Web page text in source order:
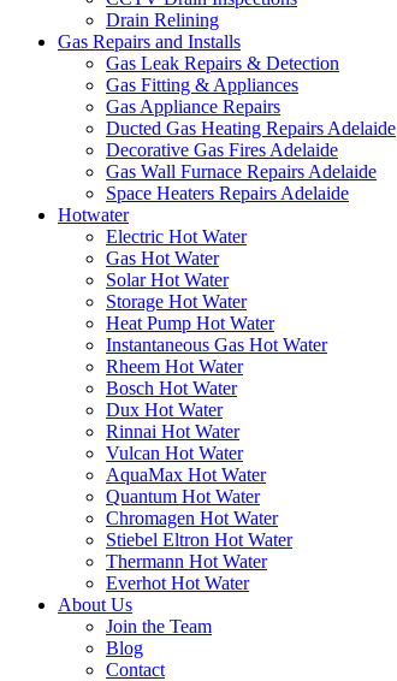
Drain Relining
Gas Repairs and Installs
Gas Leak Repairs & Detection
Gas Fitting & Appliances
Gas Appliance Repairs
Ducted Gas Heating Repairs Adelaide
Decorative Gas Fires Adelaide
Gas Wall Furnace Repairs Adelaide
Space Heaters Repairs Adelaide
Hotwater
Electric Hot Water
Gas Hot Water
Solar Hot Water
Storage Hot Water
Heat Pump Hot Water
Instantaneous Gas Hot Water
Rheem Hot Water
Bosch Hot Water
Dux Hot Water
Rinnai Hot Water
Vulcan Hot Water
AquaMax Hot Water
Quantum Hot Water
Chromagen Hot Water
Stiebel Eltron Hot Water
Thermann Hot Water
Everhot Hot Water
About Us
Join the Team
Blog
Contact